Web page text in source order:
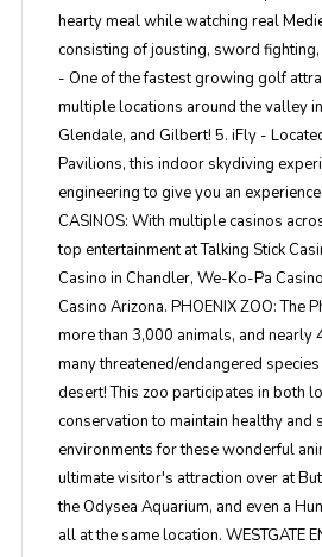
hearty meal while watching real
consisting of jousting, sword
- One of the fastest growing golf
multiple locations around the valley
Glendale, and Gilbert! 5. iFly -
Pavilions, this indoor skydiving
engineering to give you an
CASINOS: With multiple casinos
top entertainment at Talking Stick
Casino in Chandler, We-Ko-Pa
Casino Arizona. PHOENIX ZOO: The
more than 3,000 animals, and nearly
many threatened/endangered
desert! This zoo participates in both
conservation to maintain healthy and
environments for these wonderful
ultimate visitor's attraction over at
the Odysea Aquarium, and even a
all at the same location. WESTGATE